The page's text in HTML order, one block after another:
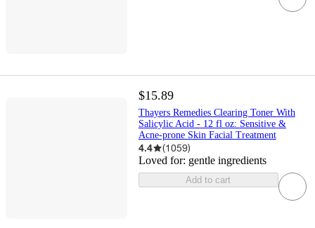
$15.89
Thayers Remedies Clearing Toner With
Salicylic Acid - 12 fl oz: Sensitive &
Acne-prone Skin Facial Treatment
4.4 (1059)
Loved for: gentle ingredients
Add to cart